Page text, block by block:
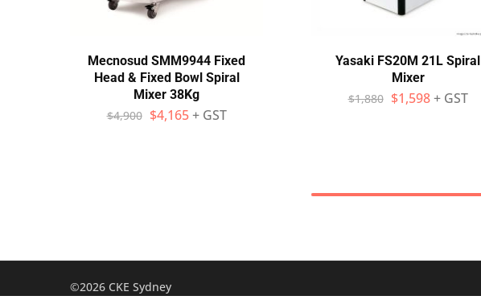
Mecnosud SMM9944 Fixed
Head & Fixed Bowl Spiral
Mixer 38Kg
$4,900 $4,165 + GST
Yasaki FS20M 21L Spiral
Mixer
$1,880 $1,598 + GST
©2026 CKE Sydney